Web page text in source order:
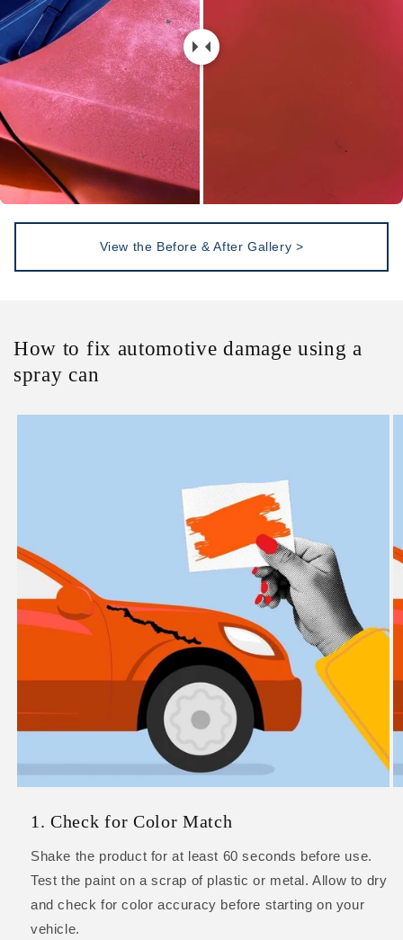
View the Before & After Gallery >
How to fix automotive damage using a
spray can
1. Check for Color Match
Shake the product for at least 60 seconds before use.
Test the paint on a scrap of plastic or metal. Allow to dry
and check for color accuracy before starting on your
vehicle.